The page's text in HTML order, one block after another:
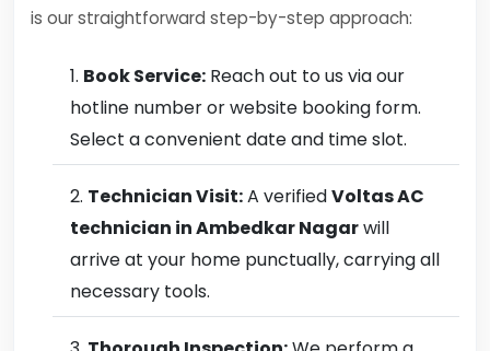
is our straightforward step-by-step approach:
Book Service: Reach out to us via our
hotline number or website booking form.
Select a convenient date and time slot.
Technician Visit:A verifiedVoltas AC
technician in Ambedkar Nagarwill
arrive at your home punctually, carrying all
necessary tools.